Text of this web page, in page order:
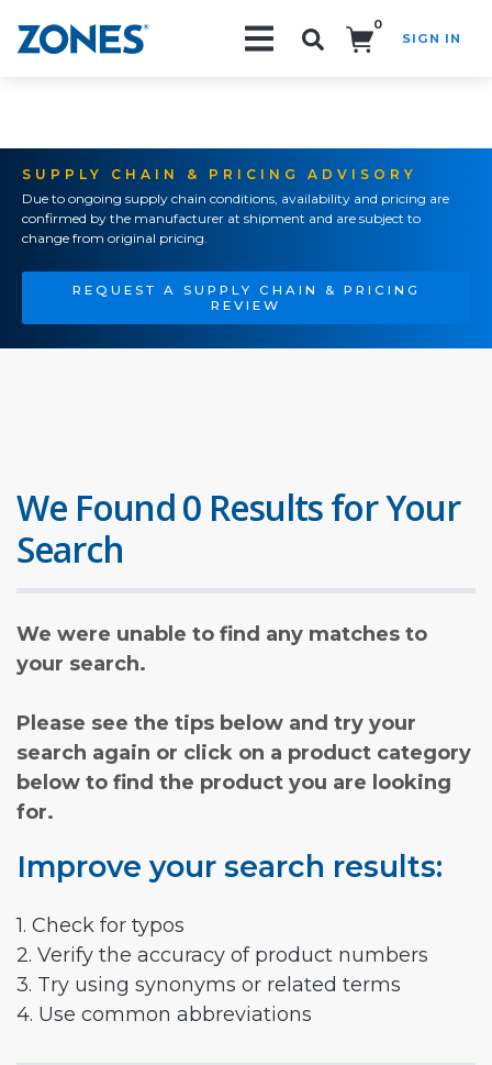
0
SIGN IN
SUPPLY CHAIN & PRICING ADVISORY
Due to ongoing supply chain conditions, availability and pricing are
confirmed by the manufacturer at shipment and are subject to
change from original pricing.
REQUEST A SUPPLY CHAIN & PRICING
REVIEW
We Found 0 Results for Your
Search
We were unable to find any matches to
your search.
Please see the tips below and try your
search again or click on a product category
below to find the product you are looking
for.
Improve your search results:
1. Check for typos
2. Verify the accuracy of product numbers
3. Try using synonyms or related terms
4. Use common abbreviations